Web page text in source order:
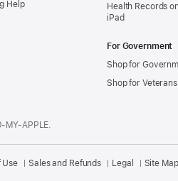
Help
Health Records
iPad
For Government
Shop for
Shop for
MY-APPLE.
Use Sales and Refunds Legal Site Map